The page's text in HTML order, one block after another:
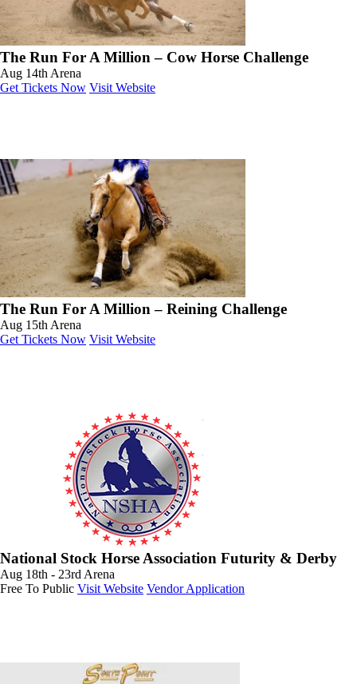
The Run For A Million – Cow Horse Challenge
Aug 14th Arena
Get Tickets Now Visit Website
The Run For A Million – Reining Challenge
Aug 15th Arena
Get Tickets Now Visit Website
National Stock Horse Association Futurity & Derby
Aug 18th - 23rd Arena
Free To Public Visit Website Vendor Application